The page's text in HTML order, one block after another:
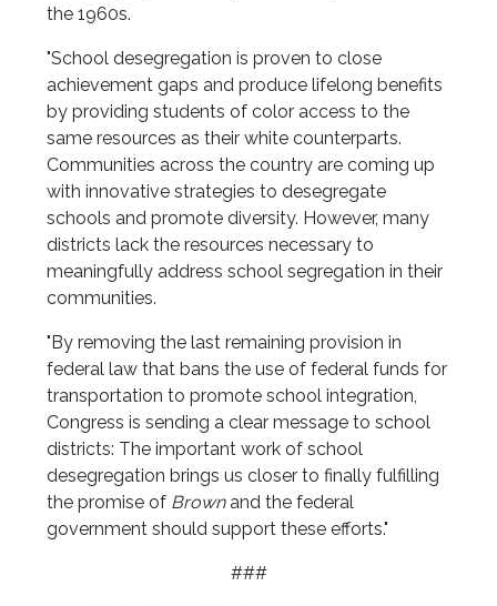
the 1960s.
"School desegregation is proven to close
achievement gaps and produce lifelong benefits
by providing students of color access to the
same resources as their white counterparts.
Communities across the country are coming up
with innovative strategies to desegregate
schools and promote diversity. However, many
districts lack the resources necessary to
meaningfully address school segregation in their
communities.
"By removing the last remaining provision in
federal law that bans the use of federal funds for
transportation to promote school integration,
Congress is sending a clear message to school
districts: The important work of school
desegregation brings us closer to finally fulfilling
the promise of Brownand the federal
government should support these efforts."
###